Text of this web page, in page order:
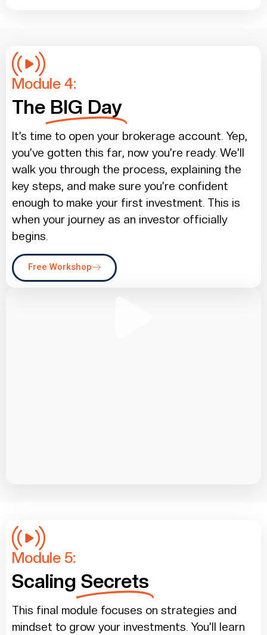
Module 4:
The BIG Day
It’s time to open your brokerage account. Yep,
you’ve gotten this far, now you’re ready. We’ll
walk you through the process, explaining the
key steps, and make sure you’re confident
enough to make your first investment. This is
when your journey as an investor officially
begins.
Free Workshop
Module 5:
Scaling Secrets
This final module focuses on strategies and
mindset to grow your investments. You’ll learn